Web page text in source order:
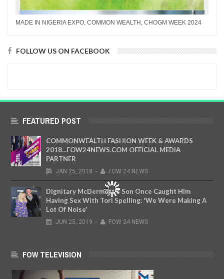
MADE IN NIGERIA EXPO, COMMON WEALTH, CHOGM WEEK 2024
FOLLOW US ON FACEBOOK
FEATURED POST
COMMONWEALTH FASHION WEEK & AWARDS
2018...FOW24NEWS.COM OFFICIAL MEDIA
PARTNER
JAN 25, 2018 - FOW 24 NEWS
Dignitary McDermott's Son Once Caught Him
Having Sex With Tori Spelling: 'We Were Making A
Lot Of Noise'
JUN 25, 2019 - FOW 24 NEWS
FOW TELEVISION